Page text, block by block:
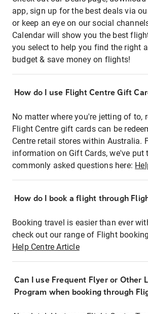
app, sign up for the best deals via
or keep an eye on our social
Calendar will show you the best
you select to help you find the right
budget & save money on flights!
How do I use Flight Centre Gift
No matter where you're jetting of to,
Flight Centre gift cards can be
Centre retail stores within Australia.
information on Gift Cards, we've put
commonly asked questions here:
How do I book a flight through
Booking travel is easier than ever
check out our range of Flight
Help Centre Article
Can I use Frequent Flyer or Other
Program when booking through